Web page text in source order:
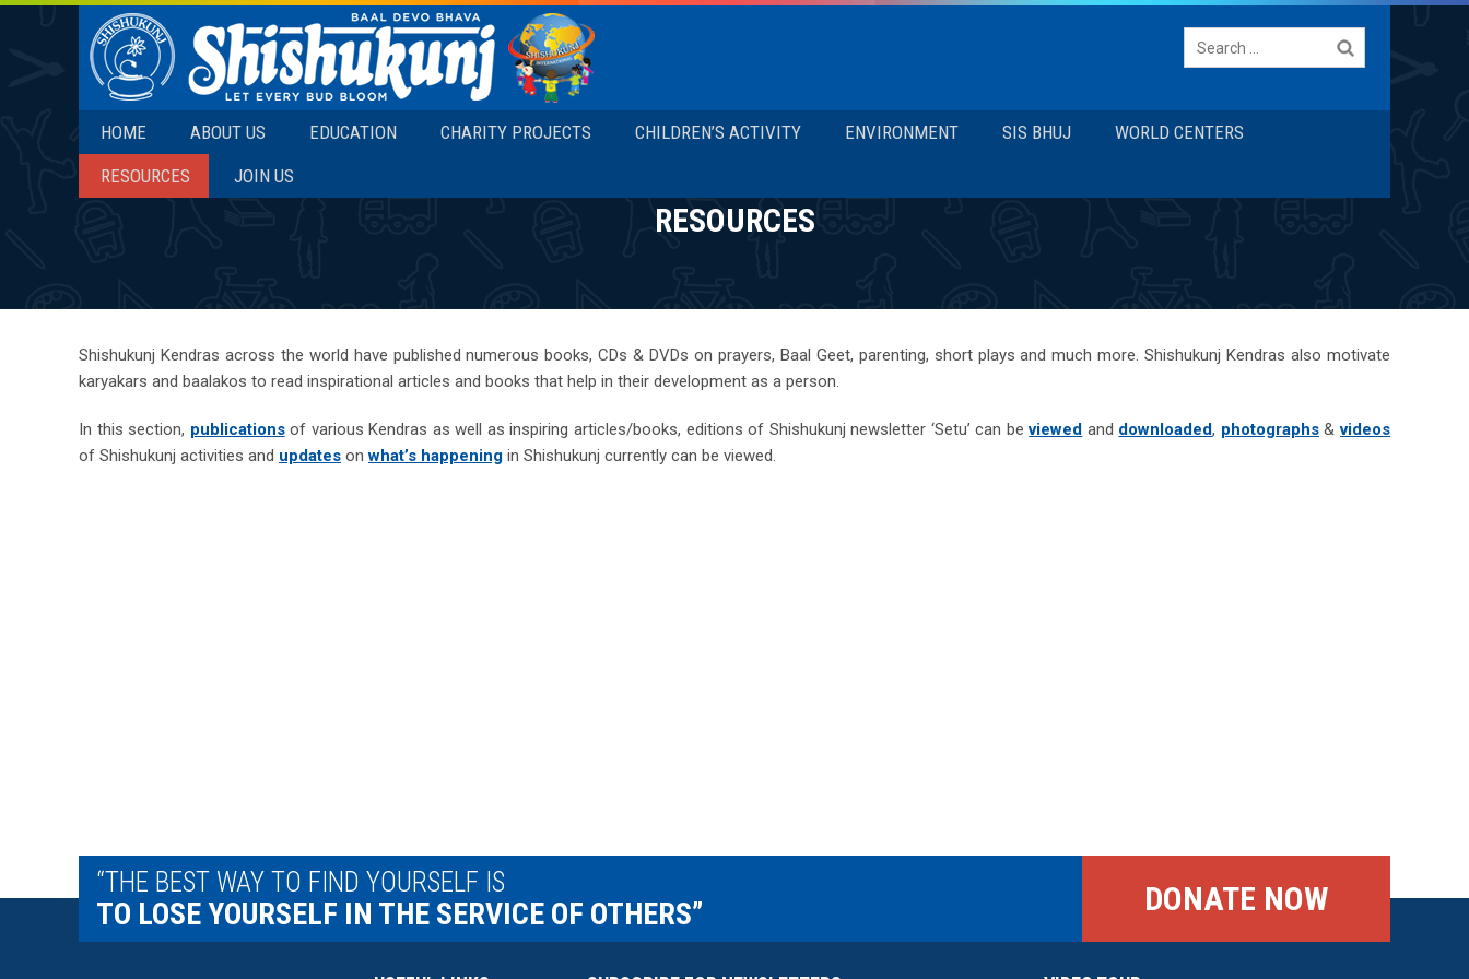
HOME ABOUT US EDUCATION CHARITY PROJECTS CHILDREN’S ACTIVITY ENVIRONMENT SIS BHUJ
WORLD CENTERS
RESOURCES
JOIN US
RESOURCES
Shishukunj Kendras across the world have published numerous books, CDs & DVDs on prayers, Baal Geet, parenting, short plays and much more. Shishukunj Kendras also motivate
karyakars and baalakos to read inspirational articles and books that help in their development as a person.
In this section, publicationsof various Kendras as well as inspiring articles/books, editions of Shishukunj newsletter ‘Setu’ can beviewed and downloaded, photographs&videos
of Shishukunj activities and updates onwhat’s happening in Shishukunj currently can be viewed.
“THE BEST WAY TO FIND YOURSELF IS
TO LOSE YOURSELF IN THE SERVICE OF OTHERS” DONATE NOW